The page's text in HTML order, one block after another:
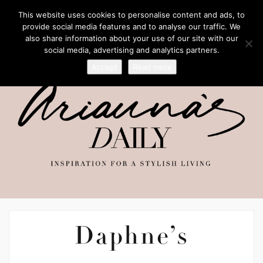
Daphne’s
This website uses cookies to personalise content and ads, to
provide social media features and to analyse our traffic. We
also share information about your use of our site with our
social media, advertising and analytics partners.